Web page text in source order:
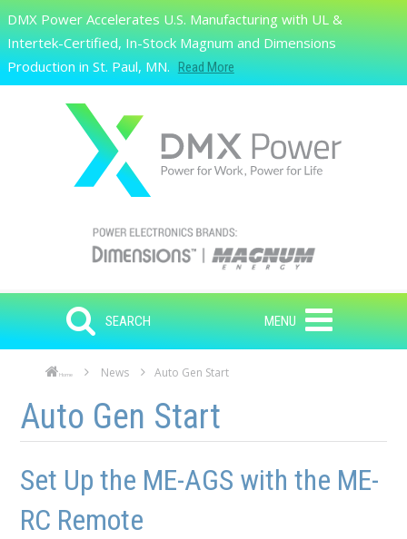
Skip to main content
Search
DMX Power Accelerates U.S. Manufacturing with UL &
Intertek-Certified, In-Stock Magnum and Dimensions
Production in St. Paul, MN.
Read More
SEARCH MENU
Home News Auto Gen Start
Skip to main content
Skip to navigation
Auto Gen Start
Set Up the ME-AGS with the ME-
RC Remote